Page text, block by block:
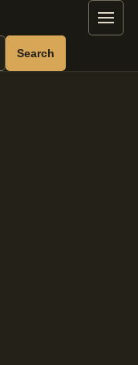
Menu
Search